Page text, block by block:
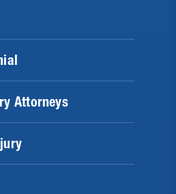
Attorneys